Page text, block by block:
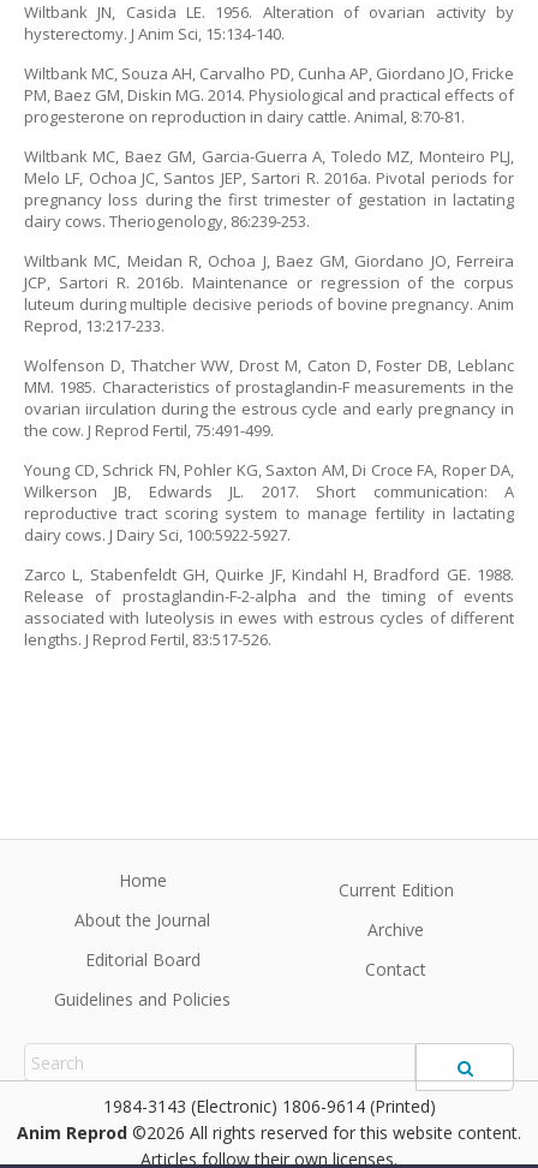
Wiltbank JN, Casida LE. 1956. Alteration of ovarian activity by
hysterectomy. J Anim Sci, 15:134-140.
Wiltbank MC, Souza AH, Carvalho PD, Cunha AP, Giordano JO, Fricke
PM, Baez GM, Diskin MG. 2014. Physiological and practical effects of
progesterone on reproduction in dairy cattle. Animal, 8:70-81.
Wiltbank MC, Baez GM, Garcia-Guerra A, Toledo MZ, Monteiro PLJ,
Melo LF, Ochoa JC, Santos JEP, Sartori R. 2016a. Pivotal periods for
pregnancy loss during the first trimester of gestation in lactating
dairy cows. Theriogenology, 86:239-253.
Wiltbank MC, Meidan R, Ochoa J, Baez GM, Giordano JO, Ferreira
JCP, Sartori R. 2016b. Maintenance or regression of the corpus
luteum during multiple decisive periods of bovine pregnancy. Anim
Reprod, 13:217-233.
Wolfenson D, Thatcher WW, Drost M, Caton D, Foster DB, Leblanc
MM. 1985. Characteristics of prostaglandin-F measurements in the
ovarian iirculation during the estrous cycle and early pregnancy in
the cow. J Reprod Fertil, 75:491-499.
Young CD, Schrick FN, Pohler KG, Saxton AM, Di Croce FA, Roper DA,
Wilkerson JB, Edwards JL. 2017. Short communication: A
reproductive tract scoring system to manage fertility in lactating
dairy cows. J Dairy Sci, 100:5922-5927.
Zarco L, Stabenfeldt GH, Quirke JF, Kindahl H, Bradford GE. 1988.
Release of prostaglandin-F-2-alpha and the timing of events
associated with luteolysis in ewes with estrous cycles of different
lengths. J Reprod Fertil, 83:517-526.
Home
About the Journal
Editorial Board
Guidelines and Policies
Current Edition
Archive
Contact
1984-3143 (Electronic) 1806-9614 (Printed)
Anim Reprod ©2026 All rights reserved for this website content.
Articles follow their own licenses.